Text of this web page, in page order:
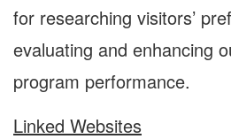
for researching visitors’
evaluating and enhancing
program performance.
Linked Websites